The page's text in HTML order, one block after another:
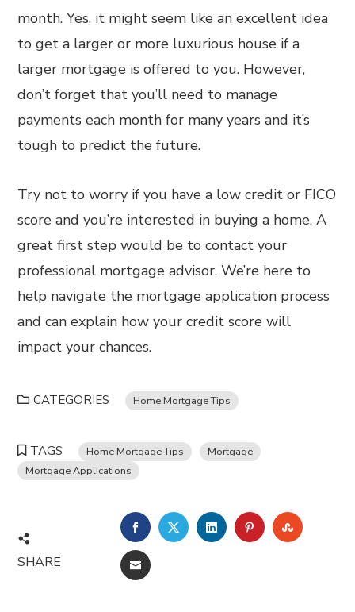
month. Yes, it might seem like an excellent idea
to get a larger or more luxurious house if a
larger mortgage is offered to you. However,
don’t forget that you’ll need to manage
payments each month for many years and it’s
tough to predict the future.
Try not to worry if you have a low credit or FICO
score and you’re interested in buying a home. A
great first step would be to contact your
professional mortgage advisor. We’re here to
help navigate the mortgage application process
and can explain how your credit score will
impact your chances.
CATEGORIES Home Mortgage Tips
TAGS Home Mortgage Tips
Mortgage
Mortgage Applications
SHARE
FACEBOOKTWITTERLINKEDINPINTEREST
EMAIL